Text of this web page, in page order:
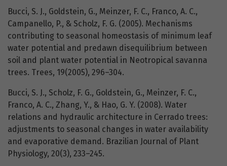
Bucci, S. J., Goldstein, G., Meinzer, F. C., Franco, A. C.,
Campanello, P., & Scholz, F. G. (2005). Mechanisms
contributing to seasonal homeostasis of minimum leaf
water potential and predawn disequilibrium between
soil and plant water potential in Neotropical savanna
trees. Trees, 19(2005), 296–304.
Bucci, S. J., Scholz, F. G., Goldstein, G., Meinzer, F. C.,
Franco, A. C., Zhang, Y., & Hao, G. Y. (2008). Water
relations and hydraulic architecture in Cerrado trees:
adjustments to seasonal changes in water availability
and evaporative demand. Brazilian Journal of Plant
Physiology, 20(3), 233–245.